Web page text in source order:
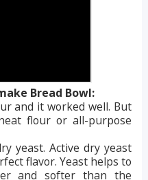
Bread Bowl:
and it worked well. But
flour or all-purpose
yeast. Active dry yeast
flavor. Yeast helps to
and softer than the